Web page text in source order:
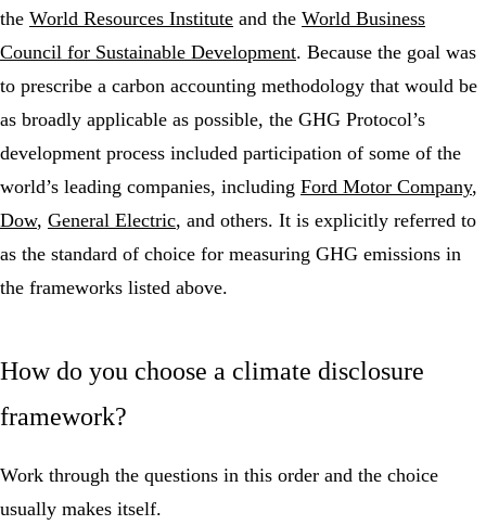
the World Resources Institute and the World Business
Council for Sustainable Development. Because the goal was
to prescribe a carbon accounting methodology that would be
as broadly applicable as possible, the GHG Protocol’s
development process included participation of some of the
world’s leading companies, including Ford Motor Company,
Dow, General Electric, and others. It is explicitly referred to
as the standard of choice for measuring GHG emissions in
the frameworks listed above.
How do you choose a climate disclosure
framework?
Work through the questions in this order and the choice
usually makes itself.